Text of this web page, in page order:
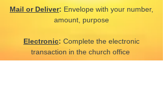
Mail or Deliver: Envelope with your number,
amount, purpose
Electronic: Complete the electronic
transaction in the church office